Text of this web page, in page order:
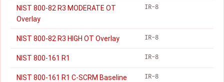
NIST 800-82 R3 MODERATE OT
Overlay
IR-8
NIST 800-82 R3 HIGH OT Overlay IR-8
NIST 800-161 R1 IR-8
NIST 800-161 R1 C-SCRM Baseline IR-8